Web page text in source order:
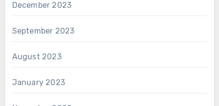
December 2023
September 2023
August 2023
January 2023